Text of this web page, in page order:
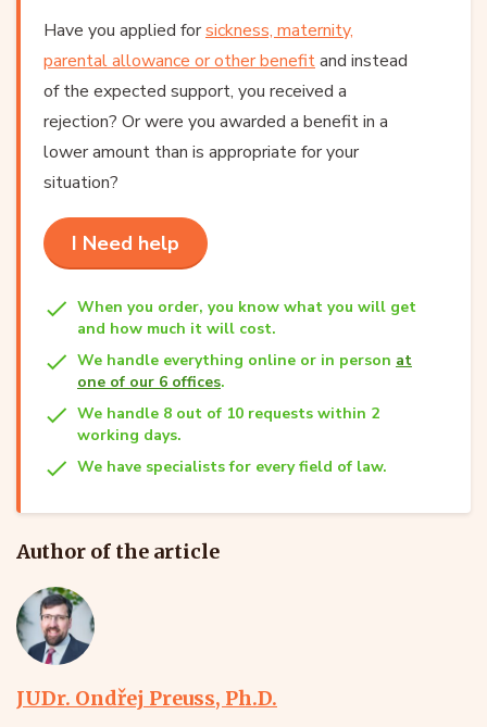
Have you applied forsickness, maternity,
parental allowance or other benefitand instead
of the expected support, you received a
rejection? Or were you awarded a benefit in a
lower amount than is appropriate for your
situation?
I Need help
When you order, you know what you will get
and how much it will cost.
We handle everything online or in person at
one of our 6 offices.
We handle 8 out of 10 requests within 2
working days.
We have specialists for every field of law.
Author of the article
JUDr. Ondřej Preuss, Ph.D.